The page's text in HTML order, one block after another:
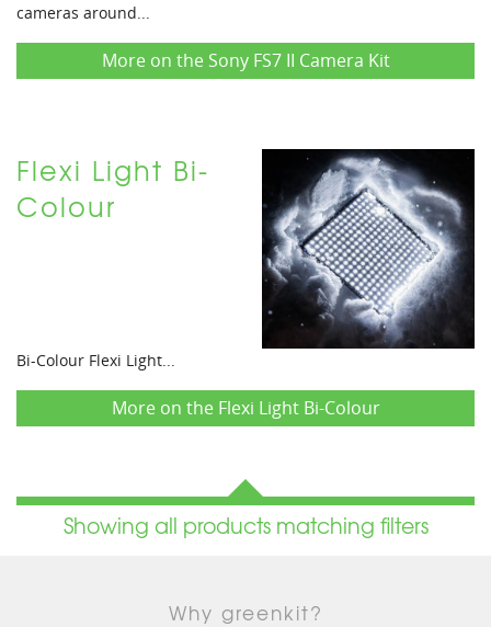
cameras around...
More on the Sony FS7 II Camera Kit
Flexi Light Bi-
Colour
Bi-Colour Flexi Light...
More on the Flexi Light Bi-Colour
Showing all products matching filters
Why greenkit?